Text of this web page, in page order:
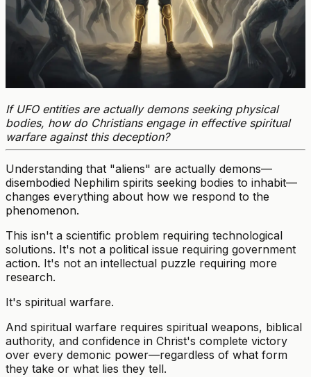
If UFO entities are actually demons seeking physical
bodies, how do Christians engage in effective spiritual
warfare against this deception?
Understanding that "aliens" are actually demons—
disembodied Nephilim spirits seeking bodies to inhabit—
changes everything about how we respond to the
phenomenon.
This isn't a scientific problem requiring technological
solutions. It's not a political issue requiring government
action. It's not an intellectual puzzle requiring more
research.
It's spiritual warfare.
And spiritual warfare requires spiritual weapons, biblical
authority, and confidence in Christ's complete victory
over every demonic power—regardless of what form
they take or what lies they tell.